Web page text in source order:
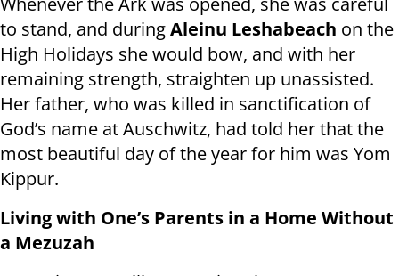
to stand, and duringAleinu Leshabeach on the
High Holidays she would bow, and with her
remaining strength, straighten up unassisted.
Her father, who was killed in sanctification of
God’s name at Auschwitz, had told her that the
most beautiful day of the year for him was Yom
Kippur.
Living with One’s Parents in a Home Without
a Mezuzah